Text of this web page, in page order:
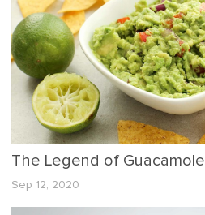
The Legend of Guacamole
Sep 12, 2020